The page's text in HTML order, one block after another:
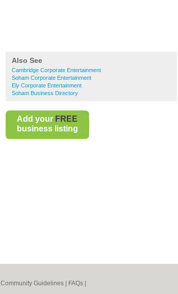
Also See
Cambridge Corporate Entertainment
Soham Corporate Entertainment
Ely Corporate Entertainment
Soham Business Directory
Add your FREE
business listing
Community Guidelines FAQs